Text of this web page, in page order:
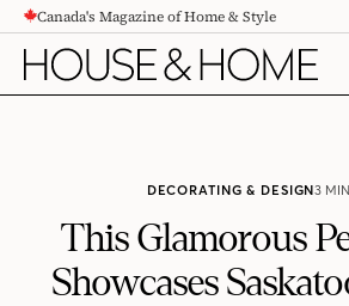
CONTENTCanada's Magazine of Home & Style
DECORATING & DESIGN3
This Glamorous
Showcases